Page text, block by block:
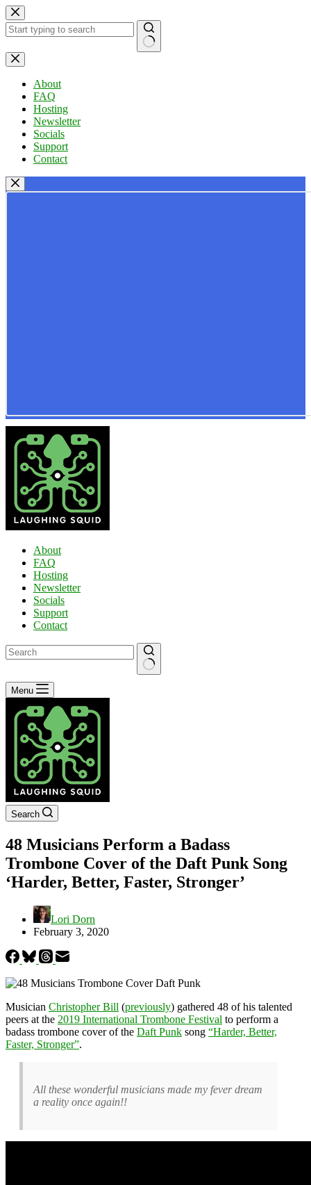
Skip
to
content
No
results
About
FAQ
Hosting
Newsletter
Socials
Support
Contact
About
FAQ
Hosting
Newsletter
Socials
Support
Contact
No
results
Menu
Search
48 Musicians Perform a Badass
Trombone Cover of the Daft Punk Song
‘Harder, Better, Faster, Stronger’
Lori Dorn
February 3, 2020
Musician Christopher Bill (previously) gathered 48 of his talented
peers at the 2019 International Trombone Festival to perform a
badass trombone cover of the Daft Punk song “Harder, Better,
Faster, Stronger”.
All these wonderful musicians made my fever dream
a reality once again!!